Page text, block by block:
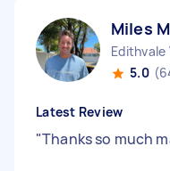
Miles M
Edithvale
5.0
Latest Review
"Thanks so much